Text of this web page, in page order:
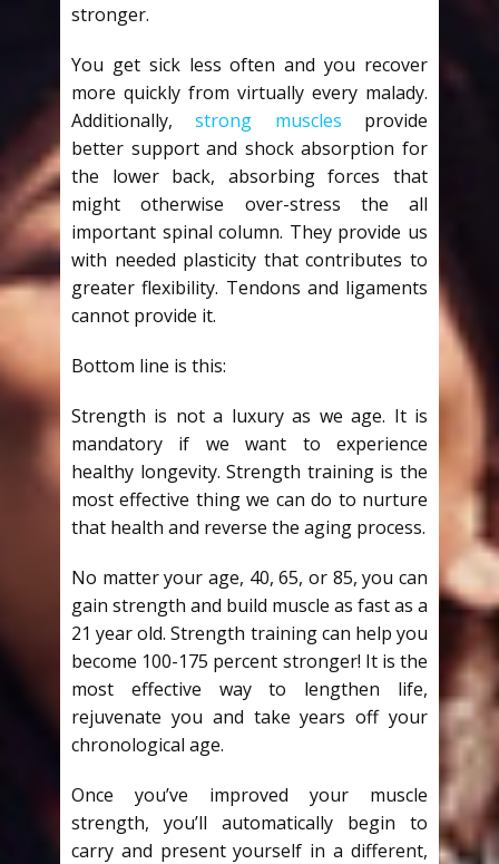
stronger.
You get sick less often and you recover
more quickly from virtually every malady.
Additionally,strong muscles provide
better support and shock absorption for
the lower back, absorbing forces that
might otherwise over-stress the all
important spinal column. They provide us
with needed plasticity that contributes to
greater flexibility. Tendons and ligaments
cannot provide it.
Bottom line is this:
Strength is not a luxury as we age. It is
mandatory if we want to experience
healthy longevity. Strength training is the
most effective thing we can do to nurture
that health and reverse the aging process.
No matter your age, 40, 65, or 85, you can
gain strength and build muscle as fast as a
21 year old. Strength training can help you
become 100-175 percent stronger! It is the
most effective way to lengthen life,
rejuvenate you and take years off your
chronological age.
Once you’ve improved your muscle
strength, you’ll automatically begin to
carry and present yourself in a different,